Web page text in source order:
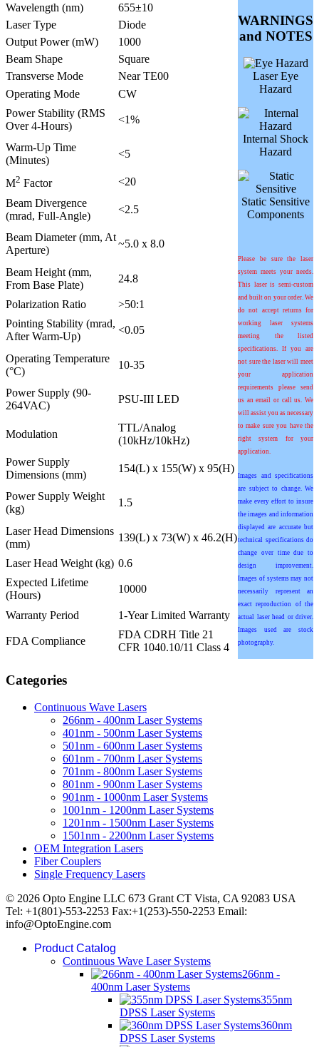
Wavelength (nm) 655±10
WARNINGS
and NOTES
Laser Eye
Hazard
Internal Shock
Hazard
Static Sensitive
Components
Please be sure the laser
system meets your needs.
This laser is semi-custom
and built on your order. We
do not accept returns for
working laser systems
meeting the listed
specifications. If you are
not sure the laser will meet
your application
requirements please send
us an email or call us. We
will assist you as necessary
to make sure you have the
right system for your
application.
Images and specifications
are subject to change. We
make every effort to insure
the images and information
displayed are accurate but
technical specifications do
change over time due to
design improvement.
Images of systems may not
necessarily represent an
exact reproduction of the
actual laser head or driver.
Images used are stock
photography.
Laser Type
Diode
Output Power (mW)
1000
Beam Shape
Square
Transverse Mode
Near TE00
Operating Mode
CW
Power Stability (RMS
Over 4-Hours)
<1%
Warm-Up Time
(Minutes)
<5
M2 Factor
<20
Beam Divergence
(mrad, Full-Angle)
<2.5
Beam Diameter (mm, At
Aperture)
~5.0 x 8.0
Beam Height (mm,
From Base Plate)
24.8
Polarization Ratio
>50:1
Pointing Stability (mrad,
After Warm-Up)
<0.05
Operating Temperature
(°C)
10-35
Power Supply (90-
264VAC)
PSU-III LED
Modulation
TTL/Analog
(10kHz/10kHz)
Power Supply
Dimensions (mm)
154(L) x 155(W) x 95(H)
Power Supply Weight
(kg)
1.5
Laser Head Dimensions
(mm)
139(L) x 73(W) x 46.2(H)
Laser Head Weight (kg) 0.6
Expected Lifetime
(Hours)
10000
Warranty Period 1-Year Limited Warranty
FDA Compliance
FDA CDRH Title 21
CFR 1040.10/11 Class 4
Categories
Continuous Wave Lasers
266nm - 400nm Laser Systems
401nm - 500nm Laser Systems
501nm - 600nm Laser Systems
601nm - 700nm Laser Systems
701nm - 800nm Laser Systems
801nm - 900nm Laser Systems
901nm - 1000nm Laser Systems
1001nm - 1200nm Laser Systems
1201nm - 1500nm Laser Systems
1501nm - 2200nm Laser Systems
OEM Integration Lasers
Fiber Couplers
Single Frequency Lasers
© 2026 Opto Engine LLC 673 Grant CT Vista, CA 92083 USA
Tel: +1(801)-553-2253 Fax:+1(253)-550-2253 Email:
info@OptoEngine.com
Product Catalog
Continuous Wave Laser Systems
266nm -
400nm Laser Systems
355nm
DPSS Laser Systems
360nm
DPSS Laser Systems